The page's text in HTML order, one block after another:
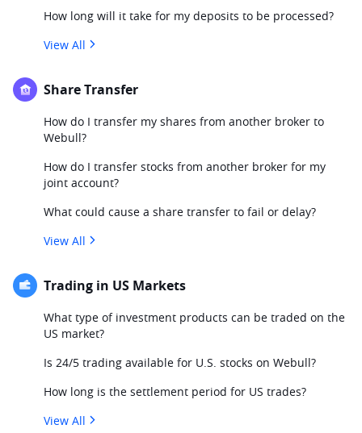
How long will it take for my deposits to be processed?
View All
Share Transfer
How do I transfer my shares from another broker to
Webull?
How do I transfer stocks from another broker for my
joint account?
What could cause a share transfer to fail or delay?
View All
Trading in US Markets
What type of investment products can be traded on the
US market?
Is 24/5 trading available for U.S. stocks on Webull?
How long is the settlement period for US trades?
View All